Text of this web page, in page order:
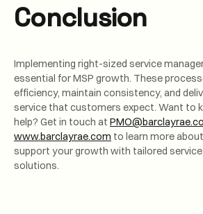
Conclusion
Implementing right-sized service
essential for MSP growth. These
efficiency, maintain consistency, and
service that customers expect. Want to
help? Get in touch at
www.barclayrae.com to learn more
support your growth with tailored
solutions.